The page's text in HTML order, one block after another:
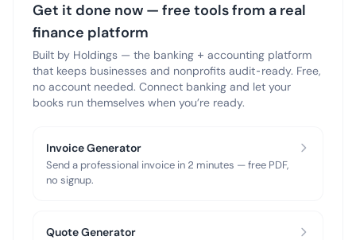
Get it done now — free tools from a real
finance platform
Built by Holdings — the banking + accounting platform
that keeps businesses and nonprofits audit-ready. Free,
no account needed. Connect banking and let your
books run themselves when you’re ready.
Invoice Generator
Send a professional invoice in 2 minutes — free PDF,
no signup.
Quote Generator